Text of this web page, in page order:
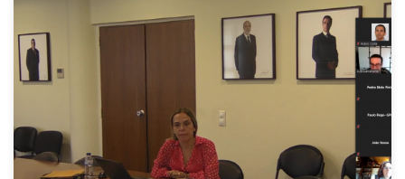
The habilitation exams took place on September 22nd and 23rd by videoconference Colibri of
FCCN. On 22nd and 23rd September, online, the aggregation exams of the Electronic and
Computer Engineering Knowledge Branch required by Cristina Manuela Peixoto dos Santos,
Assistant Professor at the Department of Industrial Electronics of EEUM took […]